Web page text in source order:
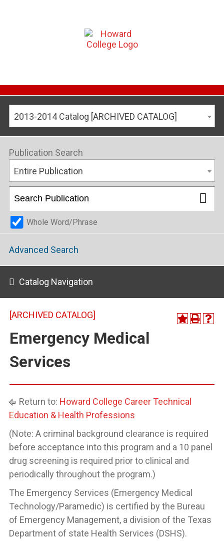
2013-2014 Catalog [ARCHIVED CATALOG]
Publication Search
Entire Publication
Whole Word/Phrase
Advanced Search
Catalog Navigation
[ARCHIVED CATALOG]
Emergency Medical
Services
Return to: Howard College Career Technical
Education & Health Professions
(Note: A criminal background clearance is required
before acceptance into this program and a 10 panel
drug screening is required prior to clinical and
periodically throughout the program.)
The Emergency Services (Emergency Medical
Technology/Paramedic) is certified by the Bureau
of Emergency Management, a division of the Texas
Department of state Health Services (DSHS).